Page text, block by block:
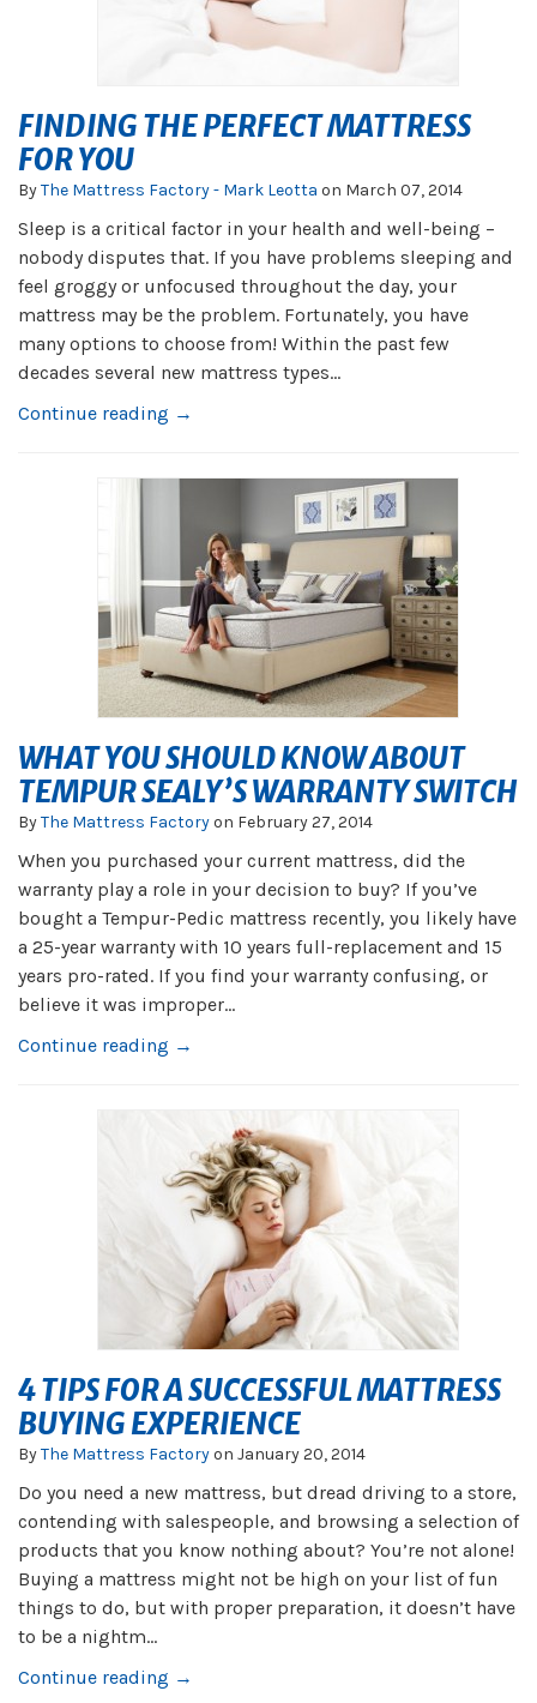
FINDING THE PERFECT MATTRESS
FOR YOU
ByThe Mattress Factory - Mark Leotta on March 07, 2014
Sleep is a critical factor in your health and well-being –
nobody disputes that. If you have problems sleeping and
feel groggy or unfocused throughout the day, your
mattress may be the problem. Fortunately, you have
many options to choose from! Within the past few
decades several new mattress types...
Continue reading →
WHAT YOU SHOULD KNOW ABOUT
TEMPUR SEALY’S WARRANTY SWITCH
ByThe Mattress Factoryon February 27, 2014
When you purchased your current mattress, did the
warranty play a role in your decision to buy? If you’ve
bought a Tempur-Pedic mattress recently, you likely have
a 25-year warranty with 10 years full-replacement and 15
years pro-rated. If you find your warranty confusing, or
believe it was improper...
Continue reading →
4 TIPS FOR A SUCCESSFUL MATTRESS
BUYING EXPERIENCE
ByThe Mattress Factoryon January 20, 2014
Do you need a new mattress, but dread driving to a store,
contending with salespeople, and browsing a selection of
products that you know nothing about? You’re not alone!
Buying a mattress might not be high on your list of fun
things to do, but with proper preparation, it doesn’t have
to be a nightm...
Continue reading →